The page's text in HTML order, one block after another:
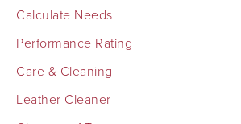
Calculate Needs
Performance Rating
Care & Cleaning
Leather Cleaner